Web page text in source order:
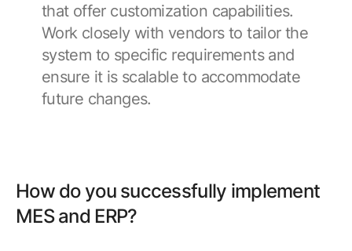
that offer customization capabilities.
Work closely with vendors to tailor the
system to specific requirements and
ensure it is scalable to accommodate
future changes.
How do you successfully implement
MES and ERP?